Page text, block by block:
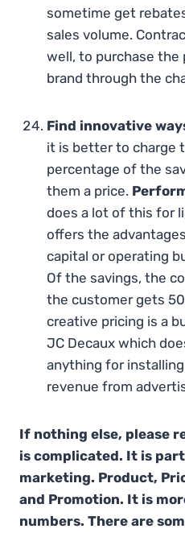
sometime get
sales volume.
well, to purchase the
brand through the
Find innovative
it is better to charge
percentage of the
them a price.
does a lot of this for
offers the
capital or operating
Of the savings, the
the customer gets
creative pricing is a
JC Decaux which
anything for
revenue from
If nothing else, please
is complicated. It is part
marketing. Product,
and Promotion. It is
numbers. There are